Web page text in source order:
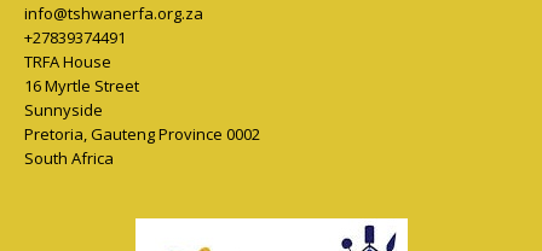
info@tshwanerfa.org.za
+27839374491
TRFA House
16 Myrtle Street
Sunnyside
Pretoria Gauteng Province 0002
South Africa